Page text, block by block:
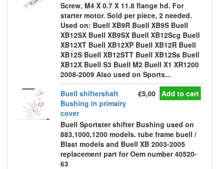
Screw, M4 X 0.7 X 11.8 flange hd. For
starter motor. Sold per piece, 2 needed.
Used on: Buell XB9R Buell XB9S Buell
XB12SX Buell XB9SX Buell XB12Scg Buell
XB12XT Buell XB12XP Buell XB12R Buell
XB12S Buell XB12STT Buell XB12Ss Buell
XB12X Buell S3 Buell M2 Buell X1 XR1200
2008-2009 Also used on Sports...
Buell shiftershaft
Bushing in primairy
cover
€5,00 Add to cart
Buell Sportster shifter Bushing used on
883,1000,1200 models. tube frame buell /
Blast models and Buell XB 2003-2005
replacement part for Oem number 40520-
63